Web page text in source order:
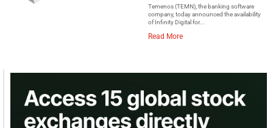
Temenos (TEMN), the banking software
company, today announced the availability
of Infinity Digital for...
Read More